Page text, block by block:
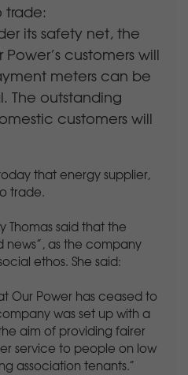
trade:
its safety net, the
customers will
meters can be
The outstanding
customers will
that energy supplier,
trade.
Thomas said that the
news”, as the company
ethos. She said:
Our Power has ceased to
was set up with a
aim of providing fairer
service to people on low
association tenants.”